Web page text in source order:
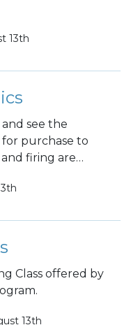
13th
see the
purchase to
firing are
Class offered by
13th